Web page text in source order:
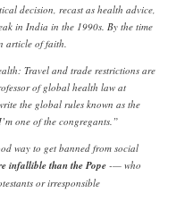
decision, recast as health advice,
in India in the 1990s. By the time
article of faith.
Travel and trade restrictions are
of global health law at
the global rules known as the
one of the congregants.”
way to get banned from social
infallible than the Pope -— who
or irresponsible